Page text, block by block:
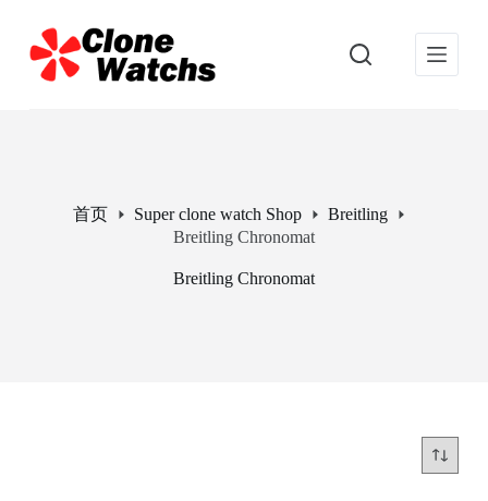
过
内
首页 Super clone watch Shop
Breitling
Breitling Chronomat
Breitling Chronomat